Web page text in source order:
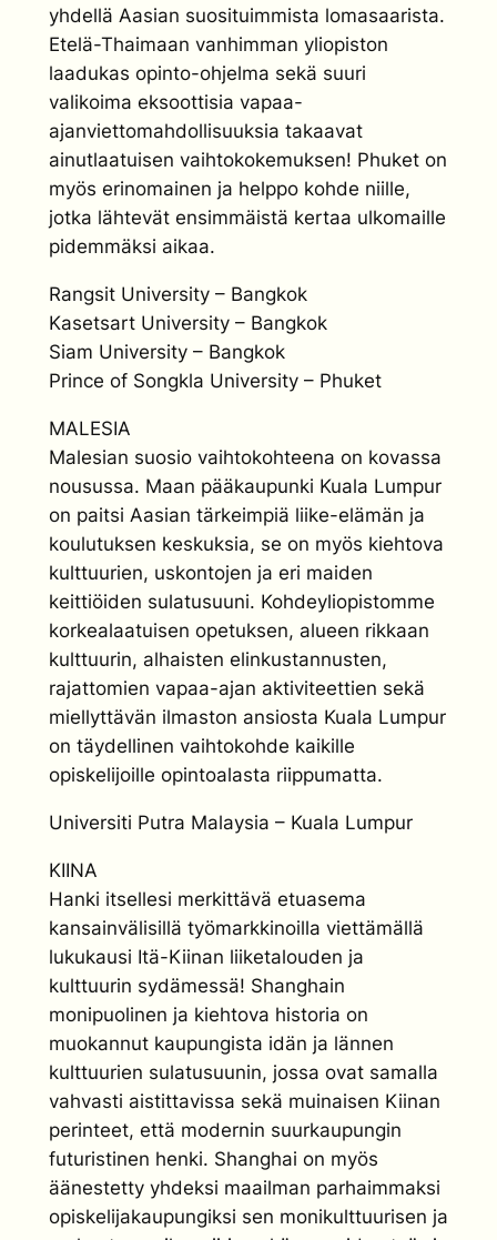
yhdellä Aasian suosituimmista lomasaarista.
Etelä-Thaimaan vanhimman yliopiston
laadukas opinto-ohjelma sekä suuri
valikoima eksoottisia vapaa-
ajanviettomahdollisuuksia takaavat
ainutlaatuisen vaihtokokemuksen! Phuket on
myös erinomainen ja helppo kohde niille,
jotka lähtevät ensimmäistä kertaa ulkomaille
pidemmäksi aikaa.
Rangsit University – Bangkok
Kasetsart University – Bangkok
Siam University – Bangkok
Prince of Songkla University – Phuket
MALESIA
Malesian suosio vaihtokohteena on kovassa
nousussa. Maan pääkaupunki Kuala Lumpur
on paitsi Aasian tärkeimpiä liike-elämän ja
koulutuksen keskuksia, se on myös kiehtova
kulttuurien, uskontojen ja eri maiden
keittiöiden sulatusuuni. Kohdeyliopistomme
korkealaatuisen opetuksen, alueen rikkaan
kulttuurin, alhaisten elinkustannusten,
rajattomien vapaa-ajan aktiviteettien sekä
miellyttävän ilmaston ansiosta Kuala Lumpur
on täydellinen vaihtokohde kaikille
opiskelijoille opintoalasta riippumatta.
Universiti Putra Malaysia – Kuala Lumpur
KIINA
Hanki itsellesi merkittävä etuasema
kansainvälisillä työmarkkinoilla viettämällä
lukukausi Itä-Kiinan liiketalouden ja
kulttuurin sydämessä! Shanghain
monipuolinen ja kiehtova historia on
muokannut kaupungista idän ja lännen
kulttuurien sulatusuunin, jossa ovat samalla
vahvasti aistittavissa sekä muinaisen Kiinan
perinteet, että modernin suurkaupungin
futuristinen henki. Shanghai on myös
äänestetty yhdeksi maailman parhaimmaksi
opiskelijakaupungiksi sen monikulttuurisen ja